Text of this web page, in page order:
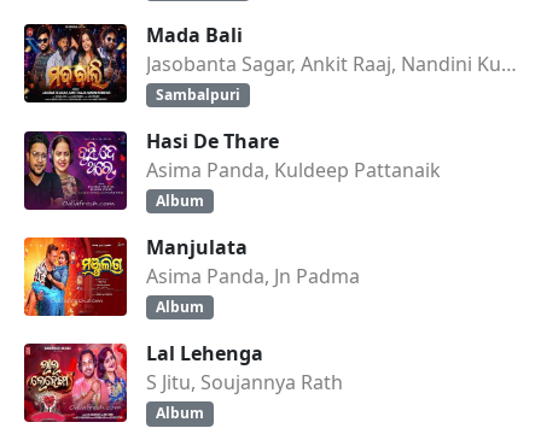
Mada Bali
Jasobanta Sagar, Ankit Raaj, Nandini Kumbhar
Sambalpuri
Hasi De Thare
Asima Panda, Kuldeep Pattanaik
Album
Manjulata
Asima Panda, Jn Padma
Album
Lal Lehenga
S Jitu, Soujannya Rath
Album